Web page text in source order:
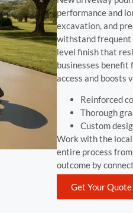
performance and
excavation, and
withstand frequent
level finish that
businesses
access and boosts
Reinforced
Thorough
Custom
Work with the
entire process
outcome by
Get Your Quote